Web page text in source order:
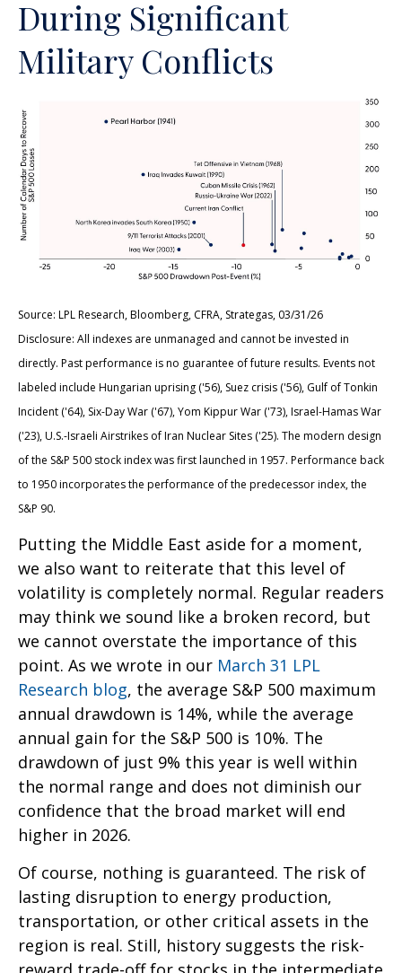
During Significant
Military Conflicts
Source: LPL Research, Bloomberg, CFRA, Strategas, 03/31/26
Disclosure: All indexes are unmanaged and cannot be invested in
directly. Past performance is no guarantee of future results. Events not
labeled include Hungarian uprising ('56), Suez crisis ('56), Gulf of Tonkin
Incident ('64), Six-Day War ('67), Yom Kippur War ('73), Israel-Hamas War
('23), U.S.-Israeli Airstrikes of Iran Nuclear Sites ('25). The modern design
of the S&P 500 stock index was first launched in 1957. Performance back
to 1950 incorporates the performance of the predecessor index, the
S&P 90.
Putting the Middle East aside for a moment,
we also want to reiterate that this level of
volatility is completely normal. Regular readers
may think we sound like a broken record, but
we cannot overstate the importance of this
point. As we wrote in our March 31 LPL
Research blog, the average S&P 500 maximum
annual drawdown is 14%, while the average
annual gain for the S&P 500 is 10%. The
drawdown of just 9% this year is well within
the normal range and does not diminish our
confidence that the broad market will end
higher in 2026.
Of course, nothing is guaranteed. The risk of
lasting disruption to energy production,
transportation, or other critical assets in the
region is real. Still, history suggests the risk-